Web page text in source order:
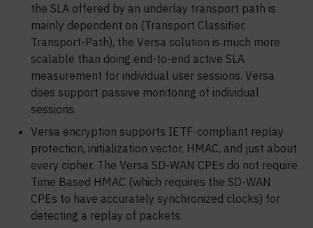
the SLA offered by an underlay transport path is
mainly dependent on (Transport Classifier,
Transport-Path), the Versa solution is much more
scalable than doing end-to-end active SLA
measurement for individual user sessions. Versa
does support passive monitoring of individual
sessions.
Versa encryption supports IETF-compliant replay
protection, initialization vector, HMAC, and just about
every cipher. The Versa SD-WAN CPEs do not require
Time Based HMAC (which requires the SD-WAN
CPEs to have accurately synchronized clocks) for
detecting a replay of packets.